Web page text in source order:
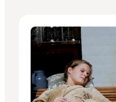
Activities